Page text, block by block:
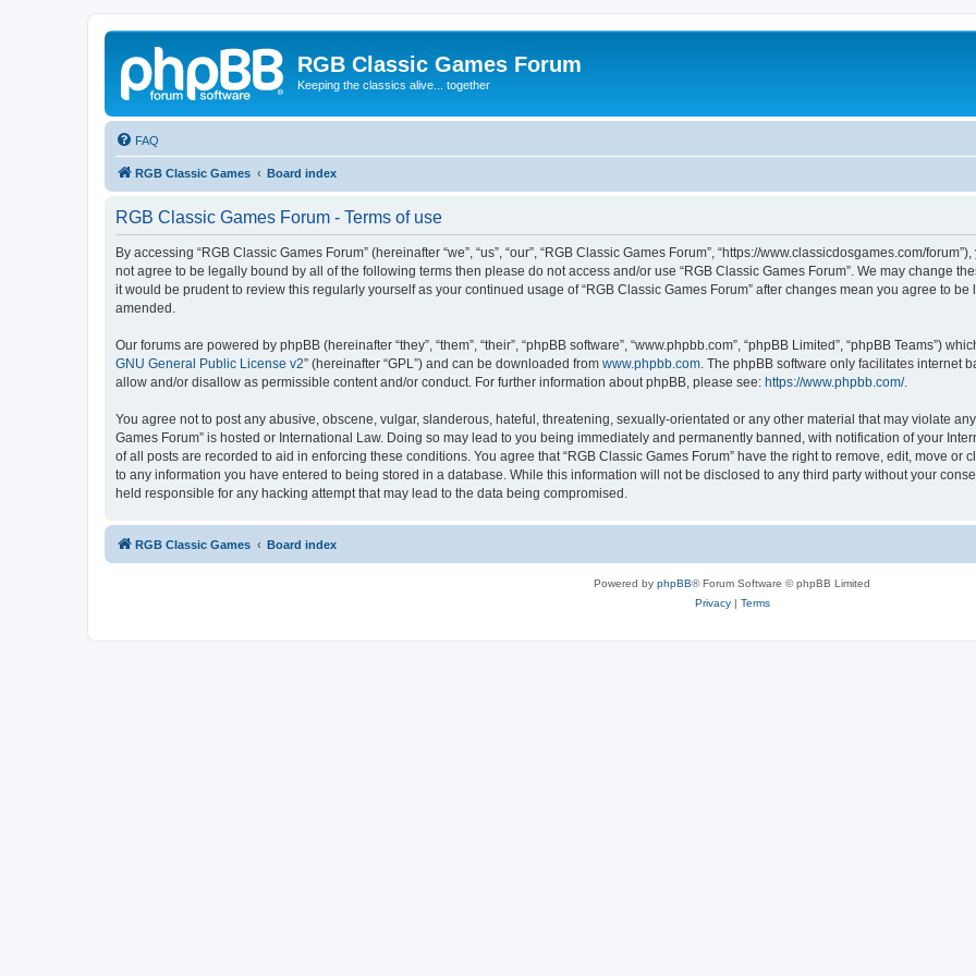
RGB Classic Games Forum
Keeping the classics alive... together
FAQ
RGB Classic Games Board index
RGB Classic Games Forum - Terms of use
By accessing “RGB Classic Games Forum” (hereinafter “we”, “us”, “our”, “RGB Classic Games Forum”, “https://www.classicdosgames.com/
not agree to be legally bound by all of the following terms then please do not access and/or use “RGB Classic Games Forum”. We may change
it would be prudent to review this regularly yourself as your continued usage of “RGB Classic Games Forum” after changes mean you agree to
amended.
Our forums are powered by phpBB (hereinafter “they”, “them”, “their”, “phpBB software”, “www.phpbb.com”, “phpBB Limited”, “phpBB Teams”)
GNU General Public License v2” (hereinafter “GPL”) and can be downloaded from www.phpbb.com . The phpBB software only facilitates internet
allow and/or disallow as permissible content and/or conduct. For further information about phpBB, please see: https://www.phpbb.com/.
You agree not to post any abusive, obscene, vulgar, slanderous, hateful, threatening, sexually-orientated or any other material that may violate
Games Forum” is hosted or International Law. Doing so may lead to you being immediately and permanently banned, with notification of your
of all posts are recorded to aid in enforcing these conditions. You agree that “RGB Classic Games Forum” have the right to remove, edit, move or
to any information you have entered to being stored in a database. While this information will not be disclosed to any third party without your
held responsible for any hacking attempt that may lead to the data being compromised.
RGB Classic Games Board index
Powered by phpBB® Forum Software © phpBB Limited
Privacy| Terms